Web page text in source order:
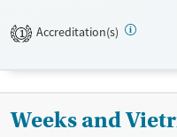
Transitional services
Treats alcohol use disorder
Treats opioid use disorder
1 Accreditation(s)
Weeks and